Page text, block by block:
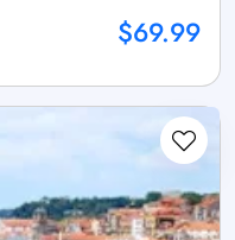
$69.99